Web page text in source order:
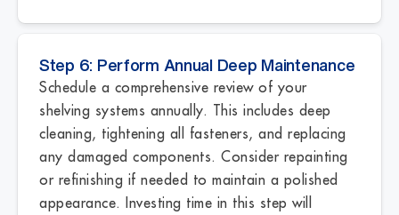
Step 6: Perform Annual Deep Maintenance
Schedule a comprehensive review of your
shelving systems annually. This includes deep
cleaning, tightening all fasteners, and replacing
any damaged components. Consider repainting
or refinishing if needed to maintain a polished
appearance. Investing time in this step will